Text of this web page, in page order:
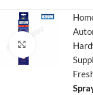
Click to enlarge